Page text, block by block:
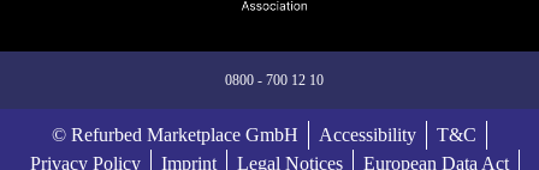
0800 - 700 12 10
© Refurbed Marketplace GmbH Accessibility
T&C
Privacy Policy
Imprint Legal Notices European Data Act